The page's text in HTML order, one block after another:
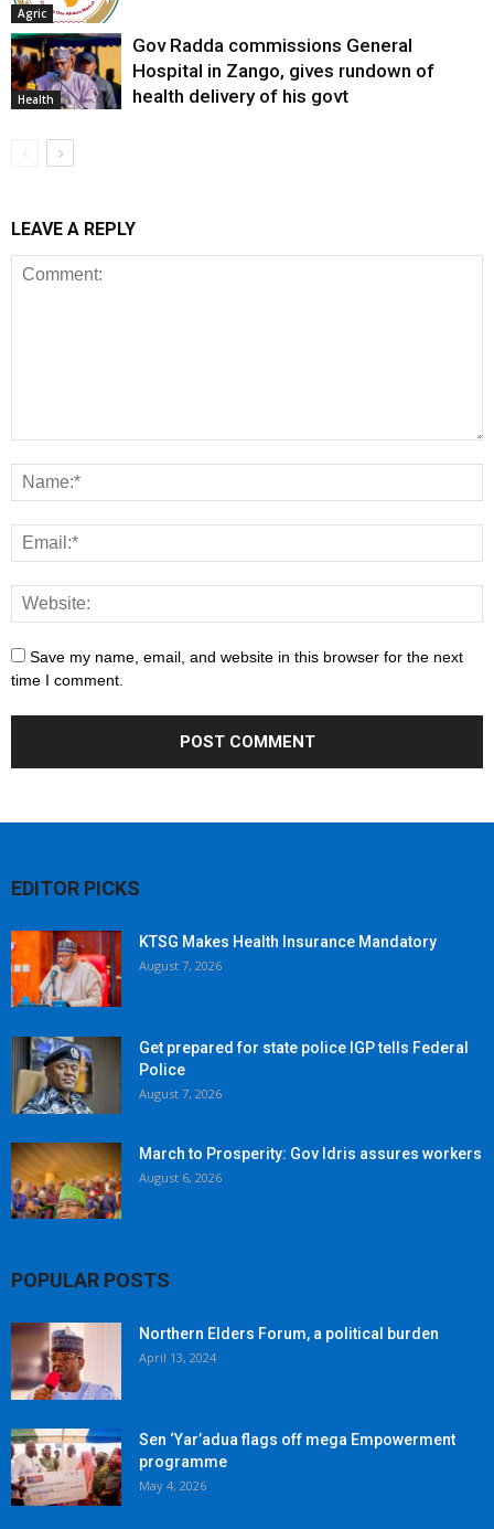
Agric
Health
Gov Radda commissions General
Hospital in Zango, gives rundown of
health delivery of his govt
LEAVE A REPLY
Save my name, email, and website in this browser for the next
time I comment.
EDITOR PICKS
KTSG Makes Health Insurance Mandatory
August 7, 2026
Get prepared for state police IGP tells Federal
Police
August 7, 2026
March to Prosperity: Gov Idris assures workers
August 6, 2026
POPULAR POSTS
Northern Elders Forum, a political burden
April 13, 2024
Sen ‘Yar’adua flags off mega Empowerment
programme
May 4, 2026